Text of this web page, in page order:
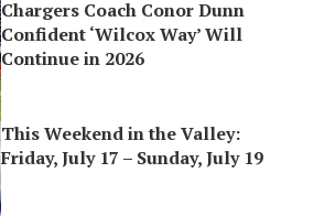
Chargers Coach Conor Dunn
Confident ‘Wilcox Way’ Will
Continue in 2026
This Weekend in the Valley:
Friday, July 17 – Sunday, July 19